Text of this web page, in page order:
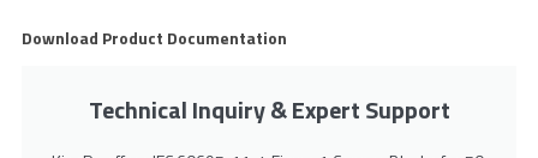
Download Product Documentation
Technical Inquiry & Expert Support